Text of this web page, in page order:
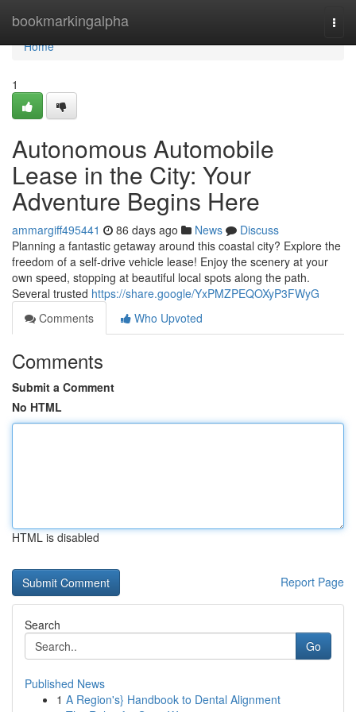
bookmarkingalpha
Home
Home
1
Autonomous Automobile
Lease in the City: Your
Adventure Begins Here
ammargiff495441 86 days ago News
Discuss
Planning a fantastic getaway around this coastal city? Explore the
freedom of a self-drive vehicle lease! Enjoy the scenery at your
own speed, stopping at beautiful local spots along the path.
Several trusted https://share.google/YxPMZPEQOXyP3FWyG
Comments
Who Upvoted
Comments
Submit a Comment
No HTML
HTML is disabled
Report Page
Search
Go
Published News
1 A Region's} Handbook to Dental Alignment